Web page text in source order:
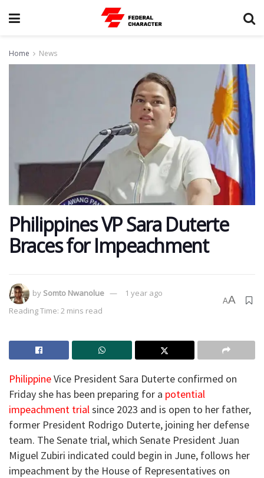
Home News
Philippines VP Sara Duterte
Braces for Impeachment
by Somto Nwanolue
1 year ago
Reading Time: 2 mins read
AA
PhilippineVice President Sara Duterte confirmed on
Friday she has been preparing for a potential
impeachment trialsince 2023 and is open to her father,
former President Rodrigo Duterte, joining her defense
team. The Senate trial, which Senate President Juan
Miguel Zubiri indicated could begin in June, follows her
impeachment by the House of Representatives on